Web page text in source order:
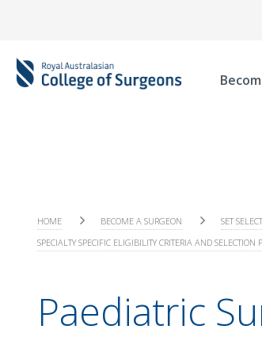
HOME BECOME A SURGEON
SET
SPECIALTY SPECIFIC ELIGIBILITY CRITERIA AND SELECTION
Paediatric